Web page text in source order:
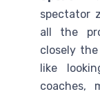
spectator
all the
closely
like
coaches,